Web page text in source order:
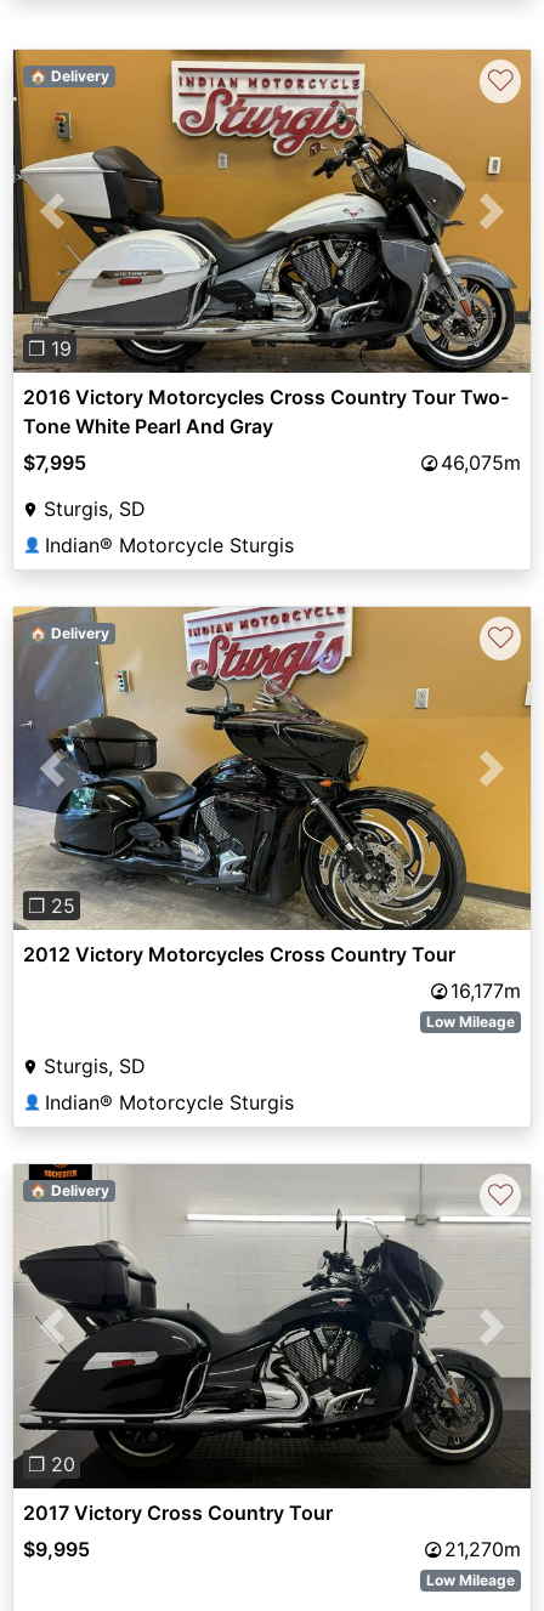
Previous Next
❐ 19
🏠 Delivery ♡
2016 Victory Motorcycles Cross Country Tour Two-
Tone White Pearl And Gray
$7,995
46,075m
Sturgis, SD
👤 Indian® Motorcycle Sturgis
Previous Next
❐ 25
🏠 Delivery ♡
2012 Victory Motorcycles Cross Country Tour
16,177m
Low Mileage
Sturgis, SD
👤 Indian® Motorcycle Sturgis
Previous Next
❐ 20
🏠 Delivery ♡
2017 Victory Cross Country Tour
$9,995
21,270m
Low Mileage